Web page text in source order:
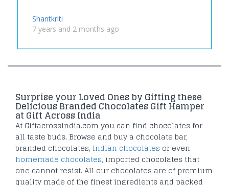
Shantkriti
7 years and 2 months ago
Surprise your Loved Ones by Gifting these
Delicious Branded Chocolates Gift Hamper
at Gift Across India
At Giftacrossindia.com you can find chocolates for
all taste buds. Browse and buy a chocolate bar,
branded chocolates, Indian chocolates or even
homemade chocolates, imported chocolates that
one cannot resist. All our chocolates are of premium
quality made of the finest ingredients and packed